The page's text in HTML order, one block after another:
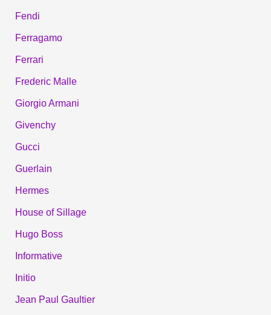
Fendi
Ferragamo
Ferrari
Frederic Malle
Giorgio Armani
Givenchy
Gucci
Guerlain
Hermes
House of Sillage
Hugo Boss
Informative
Initio
Jean Paul Gaultier